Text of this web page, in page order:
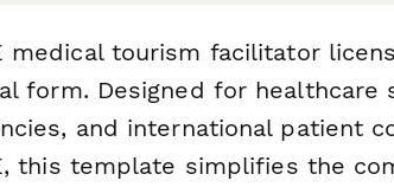
medical tourism facilitator
form. Designed for healthcare
and international patient
this template simplifies the